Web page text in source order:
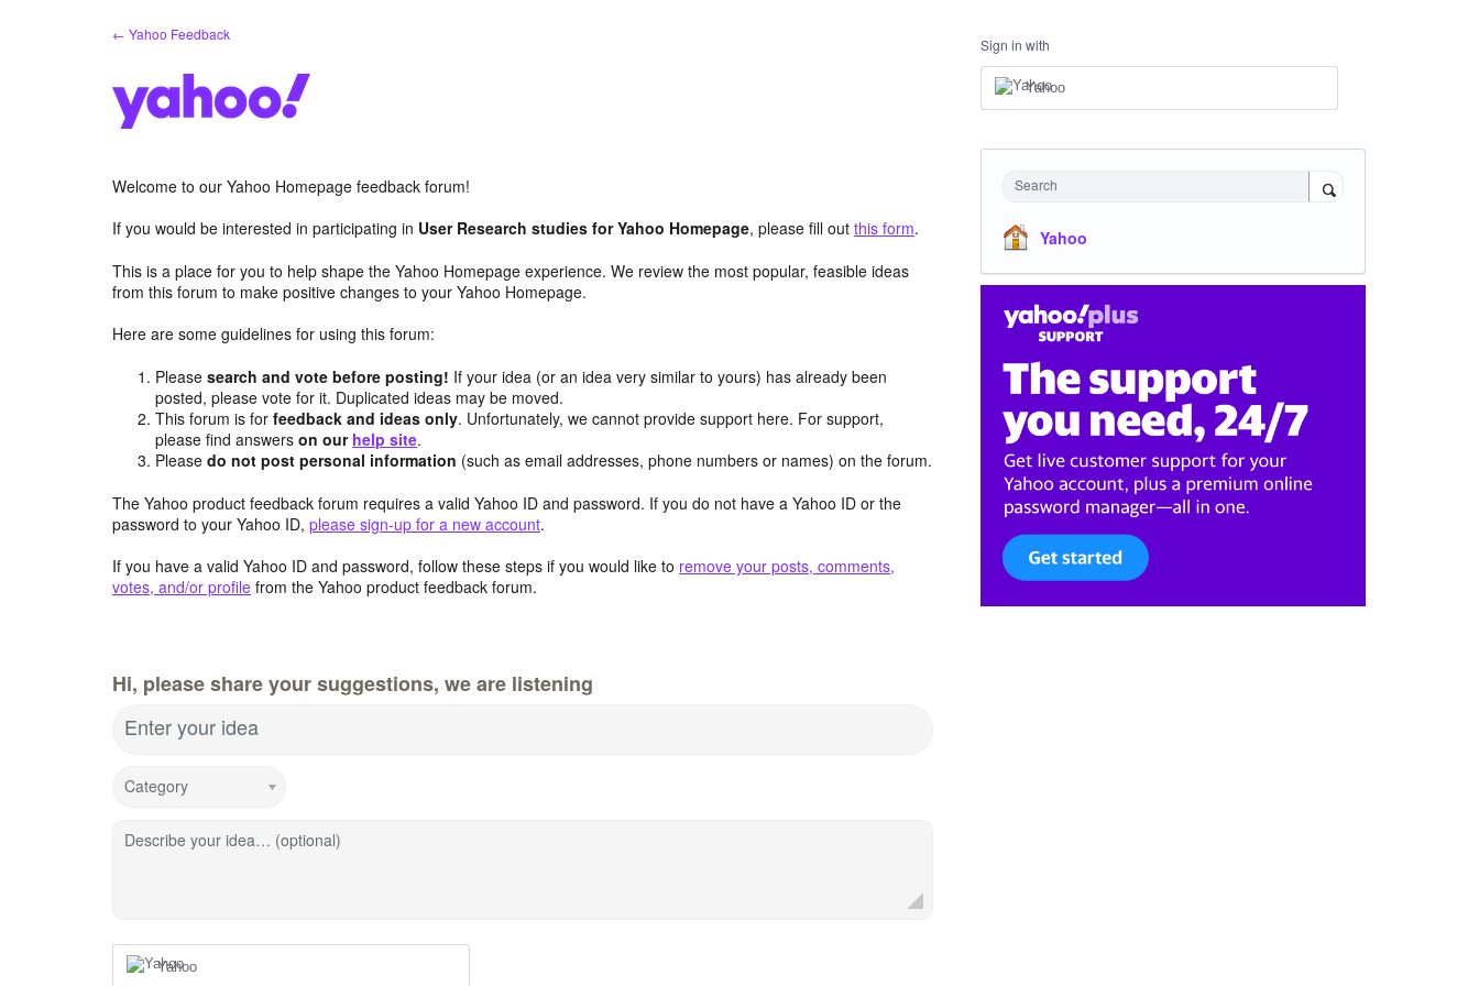
← Yahoo Feedback
Welcome to our Yahoo Homepage feedback forum!
If you would be interested in participating in User Research studies for Yahoo Homepage, please fill out this form.
This is a place for you to help shape the Yahoo Homepage experience. We review the most popular, feasible ideas
from this forum to make positive changes to your Yahoo Homepage.
Here are some guidelines for using this forum:
Pleasesearch and vote before posting! If your idea (or an idea very similar to yours) has already been
posted, please vote for it. Duplicated ideas may be moved.
This forum is forfeedback and ideas only. Unfortunately, we cannot provide support here. For support,
please find answerson our help site.
Pleasedo not post personal information (such as email addresses, phone numbers or names) on the forum.
The Yahoo product feedback forum requires a valid Yahoo ID and password. If you do not have a Yahoo ID or the
password to your Yahoo ID, please sign-up for a new account.
If you have a valid Yahoo ID and password, follow these steps if you would like to remove your posts, comments,
votes, and/or profile from the Yahoo product feedback forum.
Hi, please share your suggestions, we are listening
Enter your idea
Category
Describe your idea… (optional)
Yahoo
Sign in with
Yahoo
Search
Yahoo